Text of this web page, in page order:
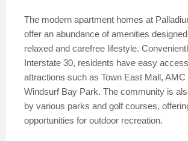
The modern apartment homes at
offer an abundance of amenities
relaxed and carefree lifestyle.
Interstate 30, residents have easy
attractions such as Town East Mall, AMC
Windsurf Bay Park. The community is
by various parks and golf courses,
opportunities for outdoor recreation.